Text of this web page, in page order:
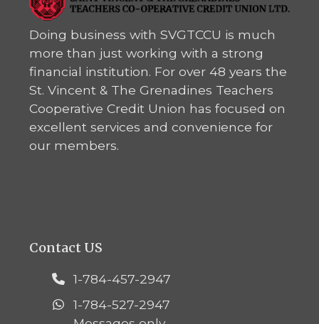
Doing business with SVGTCCU is much
more than just working with a strong
financial institution. For over 48 years the
St. Vincent & The Grenadines Teachers
Cooperative Credit Union has focused on
excellent services and convenience for
our members.
Contact US
1-784-457-2947
1-784-527-2947